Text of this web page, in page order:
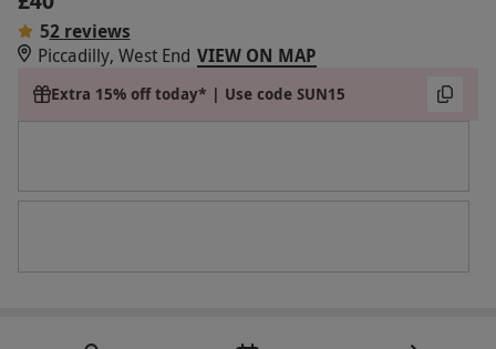
52 reviews
Piccadilly, West End VIEW ON MAP
Extra 15% off today* | Use code SUN15